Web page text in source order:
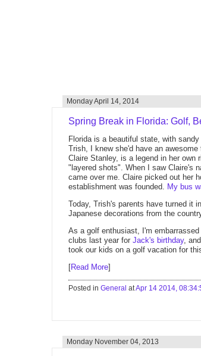
Monday April 14, 2014
Spring Break in Florida: Golf,
Florida is a beautiful state, with
Trish, I knew she'd have an
Claire Stanley, is a legend in her own
"layered shots". When I saw Claire's
came over me. Claire picked out her
establishment was founded. My bus
Today, Trish's parents have turned it
Japanese decorations from the
As a golf enthusiast, I'm
clubs last year for Jack's birthday,
took our kids on a golf vacation for
[Read More]
Posted in General atApr 14 2014,
Monday November 04, 2013